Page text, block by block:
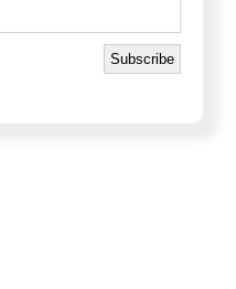
Subscribe